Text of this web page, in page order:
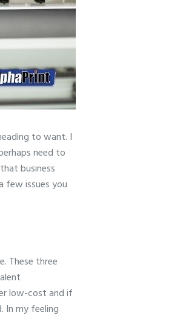
to want. I
need to
business
few issues you
These three
low-cost and if
In my feeling